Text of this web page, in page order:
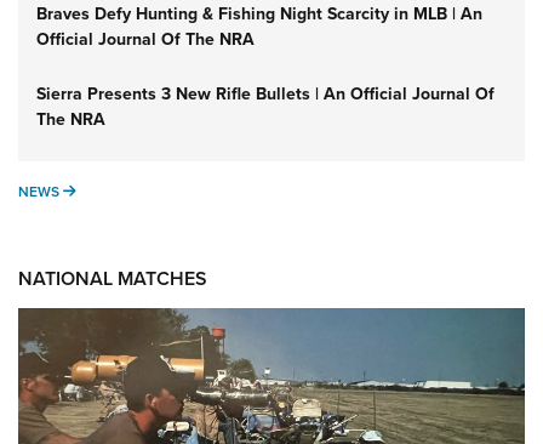
Braves Defy Hunting & Fishing Night Scarcity in MLB | An
Official Journal Of The NRA
Sierra Presents 3 New Rifle Bullets | An Official Journal Of
The NRA
NEWS NEWS
NATIONAL MATCHES